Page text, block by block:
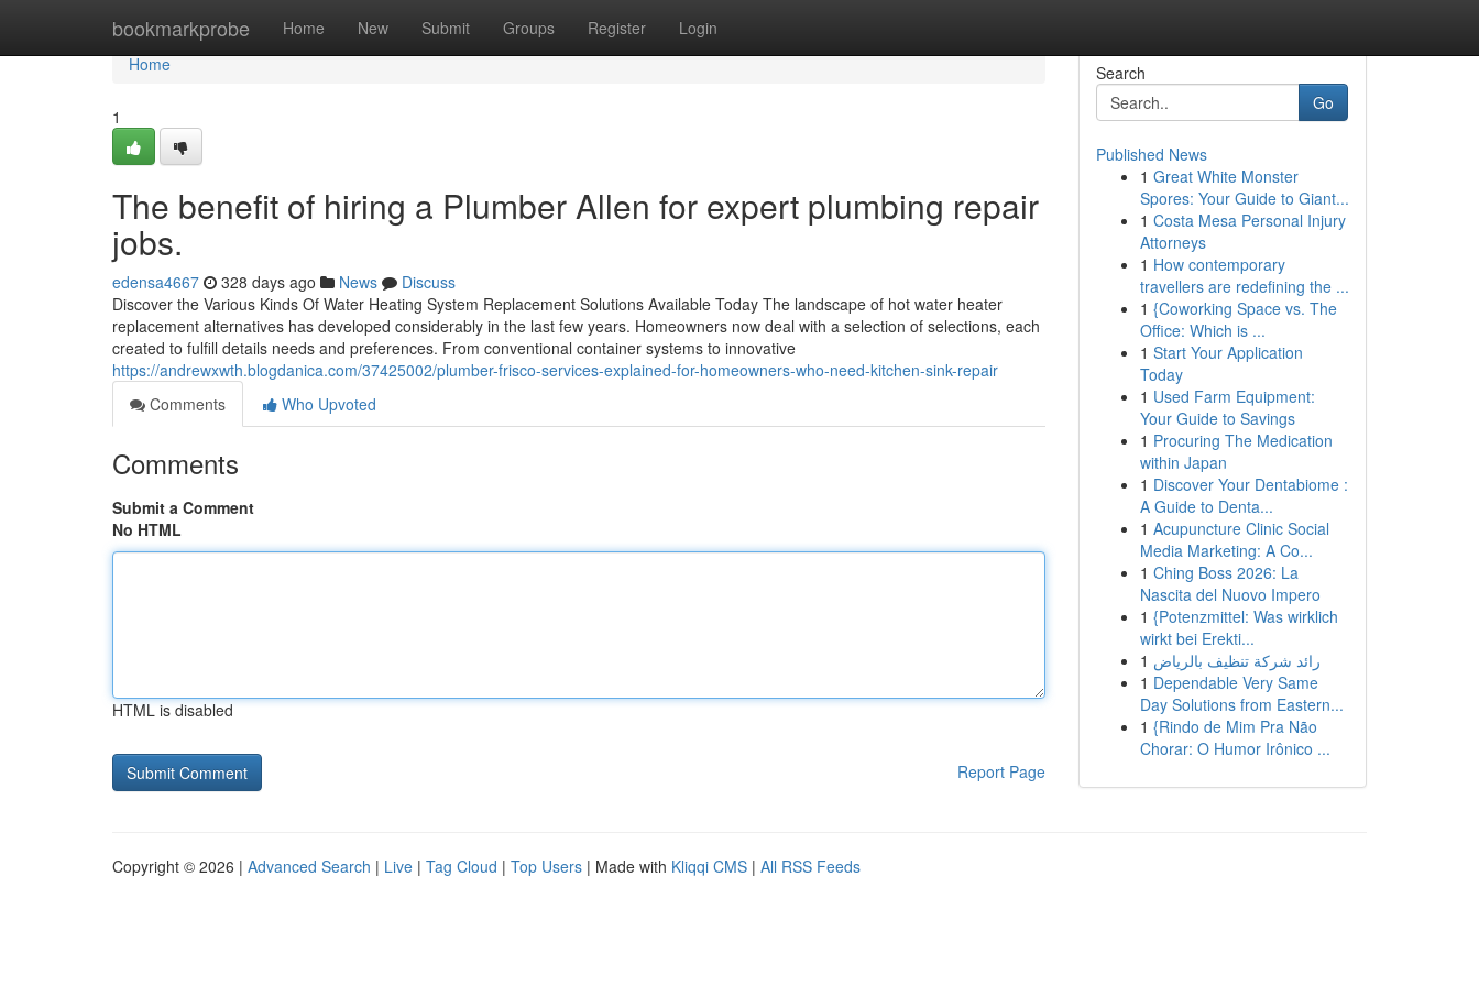
bookmarkprobe Home New Submit Groups Register Login
Home
Home
1
The benefit of hiring a Plumber Allen for expert plumbing repair
jobs.
edensa4667 328 days ago News
Discuss
Discover the Various Kinds Of Water Heating System Replacement Solutions Available Today The landscape of hot water heater
replacement alternatives has developed considerably in the last few years. Homeowners now deal with a selection of selections, each
created to fulfill details needs and preferences. From conventional container systems to innovative
https://andrewxwth.blogdanica.com/37425002/plumber-frisco-services-explained-for-homeowners-who-need-kitchen-sink-repair
Comments
Who Upvoted
Comments
Submit a Comment
No HTML
HTML is disabled
Report Page
Search
Go
Published News
1 Great White Monster
Spores: Your Guide to Giant...
1 Costa Mesa Personal Injury
Attorneys
1 How contemporary
travellers are redefining the ...
1 {Coworking Space vs. The
Office: Which is ...
1 Start Your Application
Today
1 Used Farm Equipment:
Your Guide to Savings
1 Procuring The Medication
within Japan
1 Discover Your Dentabiome :
A Guide to Denta...
1 Acupuncture Clinic Social
Media Marketing: A Co...
1 Ching Boss 2026: La
Nascita del Nuovo Impero
1 {Potenzmittel: Was wirklich
wirkt bei Erekti...
1 رائد شركة تنظيف بالرياض
1 Dependable Very Same
Day Solutions from Eastern...
1 {Rindo de Mim Pra Não
Chorar: O Humor Irônico ...
Copyright © 2026 | Advanced Search | Live | Tag Cloud | Top Users | Made with Kliqqi CMS | All RSS Feeds